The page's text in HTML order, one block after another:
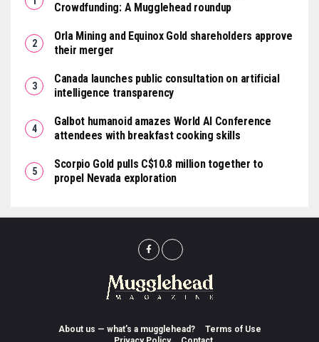
Crowdfunding: A Mugglehead roundup
Orla Mining and Equinox Gold shareholders approve
their merger
Canada launches public consultation on artificial
intelligence transparency
Galbot humanoid amazes World AI Conference
attendees with breakfast cooking skills
Scorpio Gold pulls C$10.8 million together to
propel Nevada exploration
About us — what’s a mugglehead?
Terms of Use